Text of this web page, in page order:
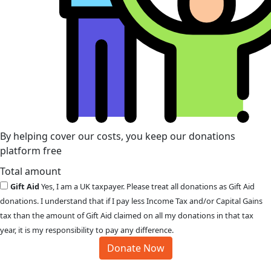
By helping cover our costs, you keep our donations
platform free
Total amount
Gift AidYes, I am a UK taxpayer. Please treat all donations as Gift Aid
donations. I understand that if I pay less Income Tax and/or Capital Gains
tax than the amount of Gift Aid claimed on all my donations in that tax
year, it is my responsibility to pay any difference.
Donate Now